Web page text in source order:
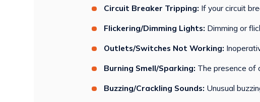
Circuit Breaker Tripping: If your circuit
Flickering/Dimming Lights: Dimming or
Outlets/Switches Not Working:
Burning Smell/Sparking: The presence of
Buzzing/Crackling Sounds: Unusual